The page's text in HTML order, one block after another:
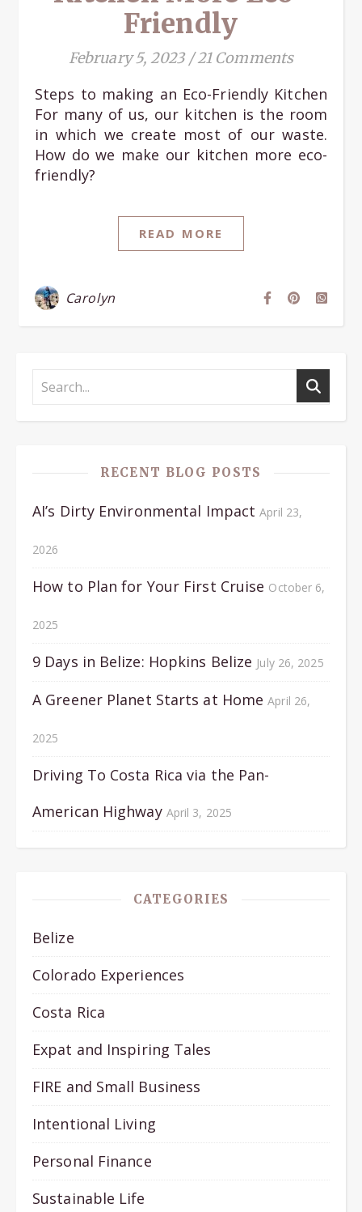
Friendly
February 5, 2023 / 21 Comments
Steps to making an Eco-Friendly Kitchen
For many of us, our kitchen is the room
in which we create most of our waste.
How do we make our kitchen more eco-
friendly?
READ MORE
Carolyn
RECENT BLOG POSTS
AI’s Dirty Environmental Impact April 23,
2026
How to Plan for Your First Cruise October 6,
2025
9 Days in Belize: Hopkins Belize July 26, 2025
A Greener Planet Starts at Home April 26,
2025
Driving To Costa Rica via the Pan-
American Highway April 3, 2025
CATEGORIES
Belize
Colorado Experiences
Costa Rica
Expat and Inspiring Tales
FIRE and Small Business
Intentional Living
Personal Finance
Sustainable Life